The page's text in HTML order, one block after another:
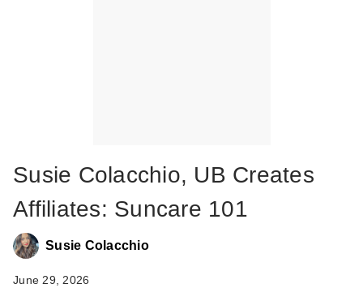
Susie Colacchio, UB Creates
Affiliates: Suncare 101
Susie Colacchio
June 29, 2026